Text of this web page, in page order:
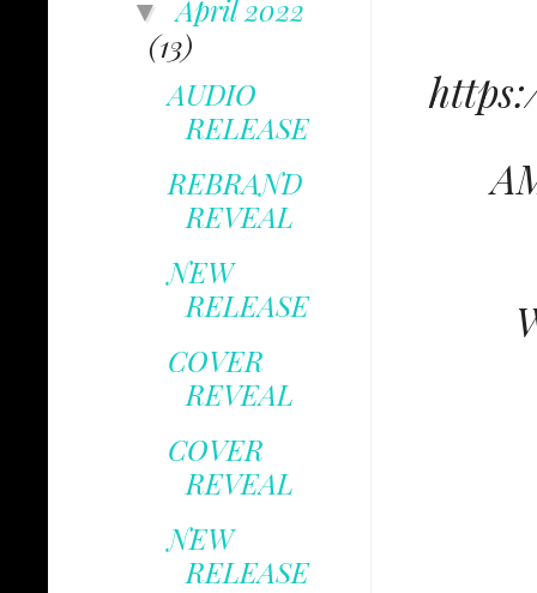
▼April 2022
(13)
AUDIO
RELEASE
REBRAND
REVEAL
NEW
RELEASE
COVER
REVEAL
COVER
REVEAL
NEW
RELEASE